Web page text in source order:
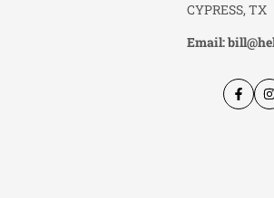
CYPRESS, TX
Email: